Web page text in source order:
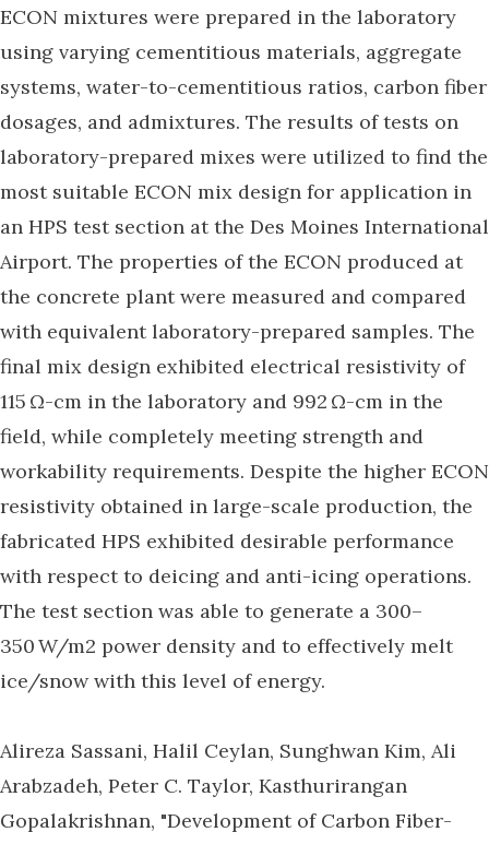
ECON mixtures were prepared in the laboratory
using varying cementitious materials, aggregate
systems, water-to-cementitious ratios, carbon fiber
dosages, and admixtures. The results of tests on
laboratory-prepared mixes were utilized to find the
most suitable ECON mix design for application in
an HPS test section at the Des Moines International
Airport. The properties of the ECON produced at
the concrete plant were measured and compared
with equivalent laboratory-prepared samples. The
final mix design exhibited electrical resistivity of
115 Ω-cm in the laboratory and 992 Ω-cm in the
field, while completely meeting strength and
workability requirements. Despite the higher ECON
resistivity obtained in large-scale production, the
fabricated HPS exhibited desirable performance
with respect to deicing and anti-icing operations.
The test section was able to generate a 300–
350 W/m2 power density and to effectively melt
ice/snow with this level of energy.
Alireza Sassani, Halil Ceylan, Sunghwan Kim, Ali
Arabzadeh, Peter C. Taylor, Kasthurirangan
Gopalakrishnan, "Development of Carbon Fiber-